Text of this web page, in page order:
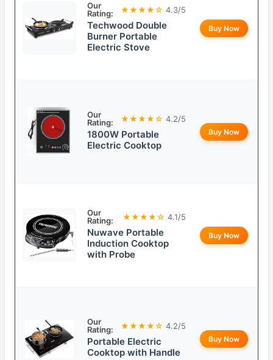
Our
Rating:
★★★★☆ 4.3/5
Techwood Double
Burner Portable
Electric Stove
Buy Now
Our
Rating:
★★★★☆ 4.2/5
1800W Portable
Electric Cooktop
Buy Now
Our
Rating:
★★★★☆ 4.1/5
Nuwave Portable
Induction Cooktop
with Probe
Buy Now
Our
Rating:
★★★★☆ 4.2/5
Portable Electric
Cooktop with Handle
Buy Now